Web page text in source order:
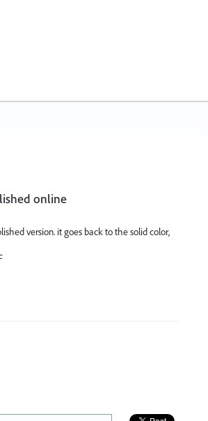
online
version. it goes back to the solid color,